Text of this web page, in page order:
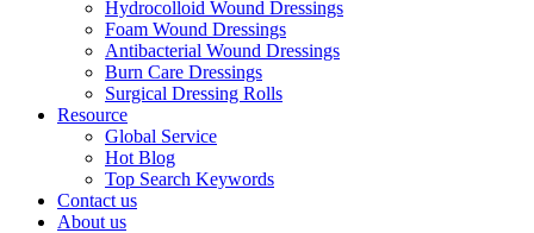
Hydrocolloid Wound Dressings
Foam Wound Dressings
Antibacterial Wound Dressings
Burn Care Dressings
Surgical Dressing Rolls
Resource
Global Service
Hot Blog
Top Search Keywords
Contact us
About us